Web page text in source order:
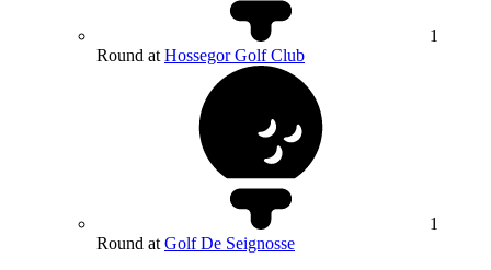
1
Round at Hossegor Golf Club
1
Round at Golf De Seignosse